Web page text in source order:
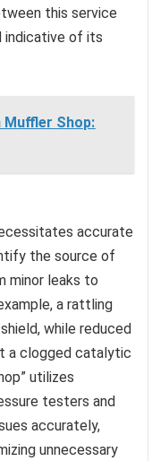
this service
indicative of its
Muffler Shop:
accurate
the source of
minor leaks to
a rattling
while reduced
a clogged catalytic
utilizes
testers and
accurately,
unnecessary